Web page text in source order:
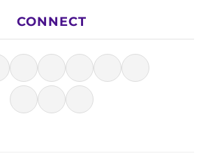
CONNECT